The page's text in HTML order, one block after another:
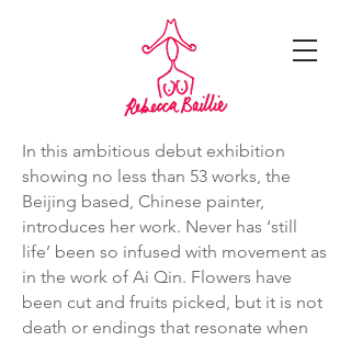
In this ambitious debut exhibition
showing no less than 53 works, the
Beijing based, Chinese painter,
introduces her work. Never has ‘still
life’ been so infused with movement as
in the work of Ai Qin. Flowers have
been cut and fruits picked, but it is not
death or endings that resonate when